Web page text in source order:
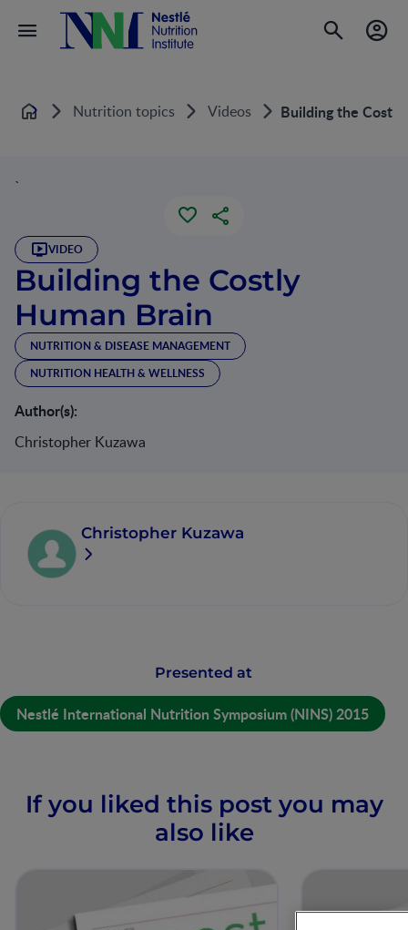
Home Nutrition topics Videos Building the Costly
`
VIDEO
Building the Costly
Human Brain
NUTRITION & DISEASE MANAGEMENT
NUTRITION HEALTH & WELLNESS
Author(s):
Christopher Kuzawa
Christopher Kuzawa
Presented at
Nestlé International Nutrition Symposium (NINS) 2015
If you liked this post you may
also like